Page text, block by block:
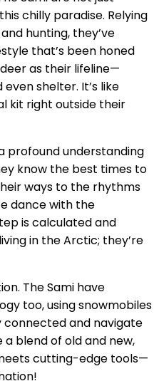
chilly paradise. Relying
hunting, they’ve
that’s been honed
as their lifeline—
shelter. It’s like
kit right outside their
profound understanding
know the best times to
ways to the rhythms
dance with the
is calculated and
in the Arctic; they’re
The Sami have
too, using snowmobiles
and navigate
blend of old and new,
cutting-edge tools—